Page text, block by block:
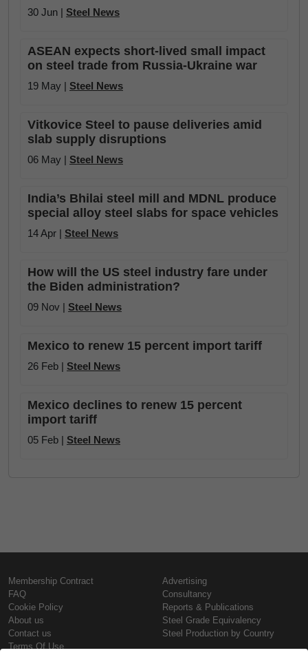
30 Jun | Steel News
ASEAN expects short-lived small impact
on steel trade from Russia-Ukraine war
19 May | Steel News
Vitkovice Steel to pause deliveries amid
slab supply disruptions
06 May | Steel News
India’s Bhilai steel mill and MDNL produce
special alloy steel slabs for space vehicles
14 Apr | Steel News
How will the US steel industry fare under
the Biden administration?
09 Nov | Steel News
Mexico to renew 15 percent import tariff
26 Feb | Steel News
Mexico declines to renew 15 percent
import tariff
05 Feb | Steel News
Membership Contract
FAQ
Cookie Policy
About us
Contact us
Terms Of Use
Advertising
Consultancy
Reports & Publications
Steel Grade Equivalency
Steel Production by Country